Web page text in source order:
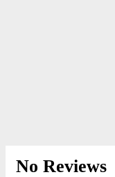
No Reviews